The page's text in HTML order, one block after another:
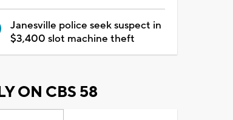
Janesville police seek suspect in
$3,400 slot machine theft
ON CBS 58